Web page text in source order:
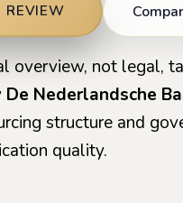
REVIEW
overview, not legal,
De Nederlandsche
structure and
quality.